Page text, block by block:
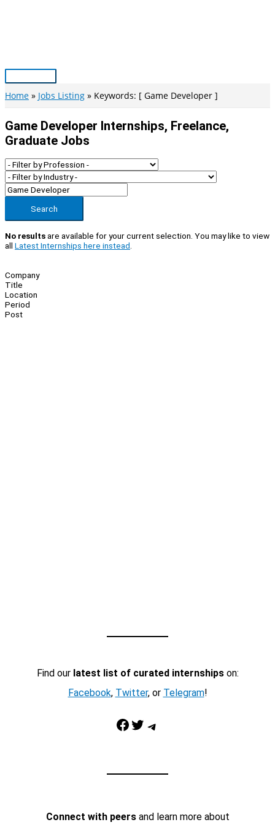
Main
Menu
Home Jobs Listing Keywords: [ Game Developer ]
Game Developer Internships, Freelance,
Graduate Jobs
Search
No resultsare available for your current selection. You may like to view
all Latest Internships here instead
Company
Title
Location
Period
Post
Find our latest list of curated internshipson:
Facebook, Twitter, or Telegram!
Facebook Twitter Telegram
Connect with peersand learn more about